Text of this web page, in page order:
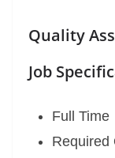
Quality
Job
Full Time
Required